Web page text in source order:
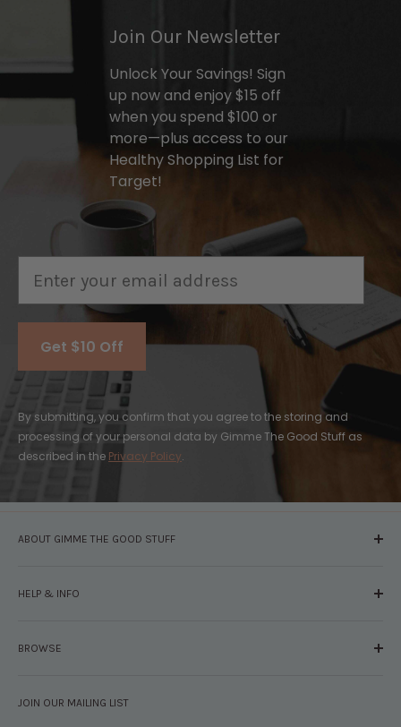
Join Our Newsletter
Unlock Your Savings! Sign
up now and enjoy $15 off
when you spend $100 or
more—plus access to our
Healthy Shopping List for
Target!
Get $10 Off
By submitting, you confirm that you agree to the storing and
processing of your personal data by Gimme The Good Stuff as
described in the Privacy Policy.
ABOUT GIMME THE GOOD STUFF
Glossary
Press
HELP & INFO
Your Account
Disclosures
BROWSE
Pregnancy & Baby
JOIN OUR MAILING LIST